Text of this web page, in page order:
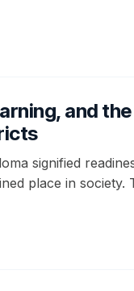
and the
signified
place in society.